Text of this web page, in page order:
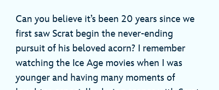
Can you believe it’s been 20 years since we
first saw Scrat begin the never-ending
pursuit of his beloved acorn? I remember
watching the Ice Age movies when I was
younger and having many moments of